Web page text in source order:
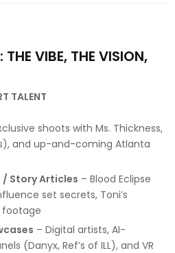
VIBE, THE VISION,
TALENT
shoots with Ms. Thickness,
and up-and-coming Atlanta
Story Articles – Blood Eclipse
set secrets, Toni’s
footage
– Digital artists, AI-
(Danyx, Ref’s of ILL), and VR